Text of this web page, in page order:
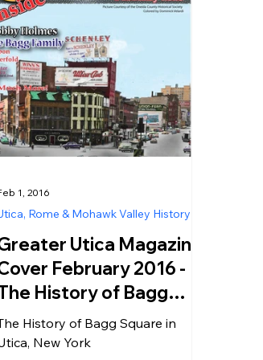
Utica Magazine
February 2016 -
History of Bagg
in Utica, New
History of Bagg Square in
New York
Rome & Mohawk Valley History
1, 2016